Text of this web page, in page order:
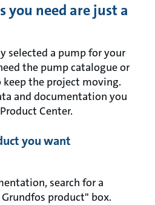
you need are just a
selected a pump for your
the pump catalogue or
the project moving.
and documentation you
Center.
you want
search for a
product" box.